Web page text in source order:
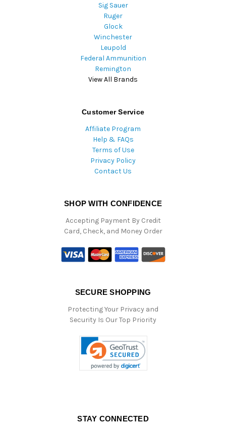
Sig Sauer
Ruger
Glock
Winchester
Leupold
Federal Ammunition
Remington
View All Brands
Customer Service
Affiliate Program
Help & FAQs
Terms of Use
Privacy Policy
Contact Us
SHOP WITH CONFIDENCE
Accepting Payment By Credit
Card, Check, and Money Order
SECURE SHOPPING
Protecting Your Privacy and
Security Is Our Top Priority
STAY CONNECTED